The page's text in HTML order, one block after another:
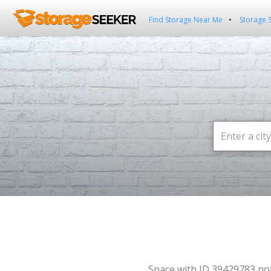
Find Storage Near Me Storage